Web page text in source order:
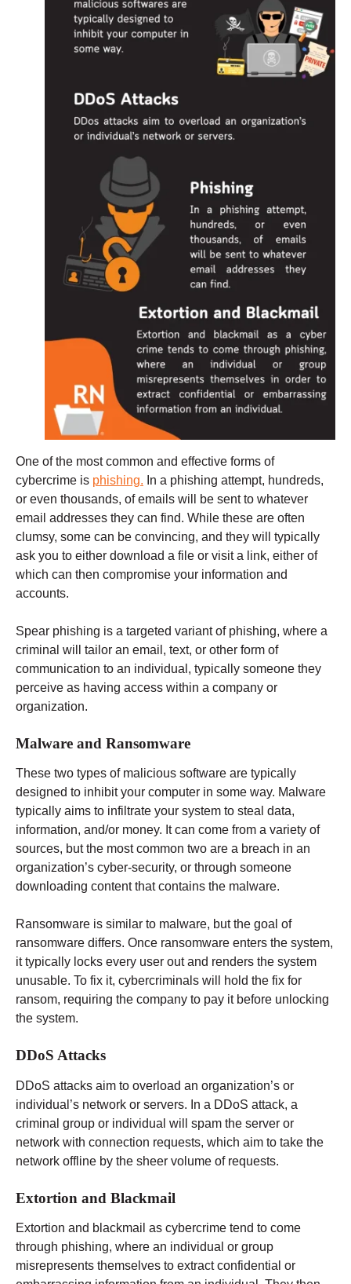
One of the most common and effective forms of
cybercrime is phishing. In a phishing attempt, hundreds,
or even thousands, of emails will be sent to whatever
email addresses they can find. While these are often
clumsy, some can be convincing, and they will typically
ask you to either download a file or visit a link, either of
which can then compromise your information and
accounts.
Spear phishing is a targeted variant of phishing, where a
criminal will tailor an email, text, or other form of
communication to an individual, typically someone they
perceive as having access within a company or
organization.
Malware and Ransomware
These two types of malicious software are typically
designed to inhibit your computer in some way. Malware
typically aims to infiltrate your system to steal data,
information, and/or money. It can come from a variety of
sources, but the most common two are a breach in an
organization’s cyber-security, or through someone
downloading content that contains the malware.
Ransomware is similar to malware, but the goal of
ransomware differs. Once ransomware enters the system,
it typically locks every user out and renders the system
unusable. To fix it, cybercriminals will hold the fix for
ransom, requiring the company to pay it before unlocking
the system.
DDoS Attacks
DDoS attacks aim to overload an organization’s or
individual’s network or servers. In a DDoS attack, a
criminal group or individual will spam the server or
network with connection requests, which aim to take the
network offline by the sheer volume of requests.
Extortion and Blackmail
Extortion and blackmail as cybercrime tend to come
through phishing, where an individual or group
misrepresents themselves to extract confidential or